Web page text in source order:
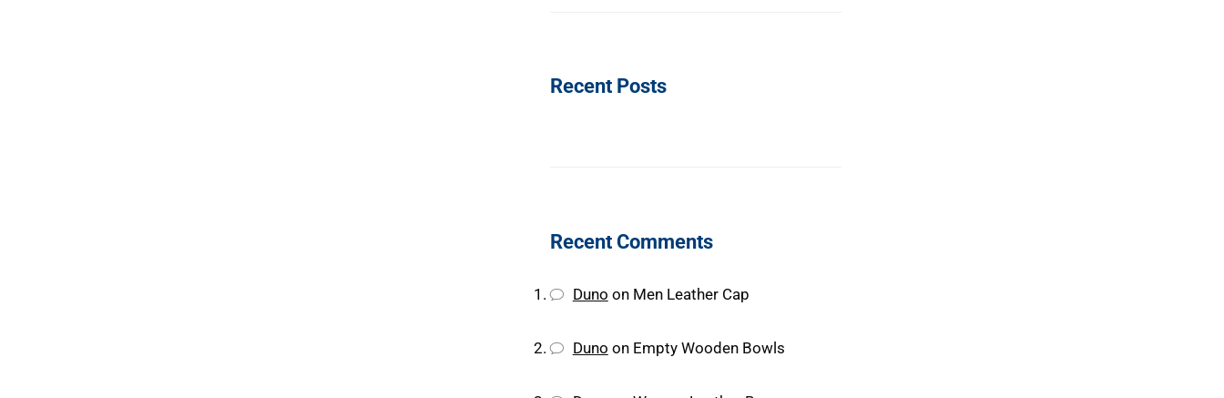
Recent Posts
Recent Comments
Duno on Men Leather Cap
Duno on Empty Wooden Bowls